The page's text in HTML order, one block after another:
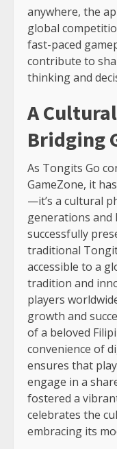
anywhere, the
global
fast-paced
contribute to
thinking and
A
Bridging
As Tongits Go
GameZone, it
—it’s a cultural
generations and
successfully
traditional
accessible to a
tradition and
players
growth and
of a beloved
convenience of
ensures that
engage in a
fostered a
celebrates the
embracing its